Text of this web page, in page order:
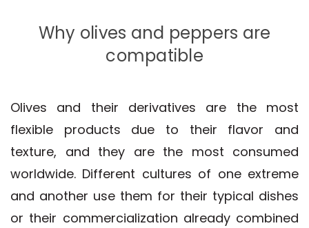
Why olives and peppers are
compatible
Olives and their derivatives are the most
flexible products due to their flavor and
texture, and they are the most consumed
worldwide. Different cultures of one extreme
and another use them for their typical dishes
or their commercialization already combined